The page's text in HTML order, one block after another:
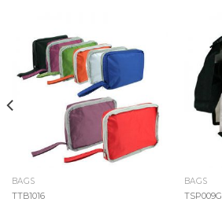
BAGS
TTB1016
BAGS
TSP009G